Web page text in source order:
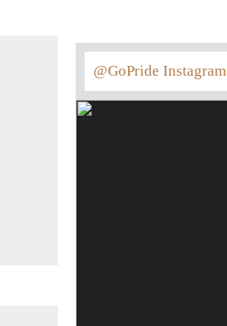
@GoPride Instagram